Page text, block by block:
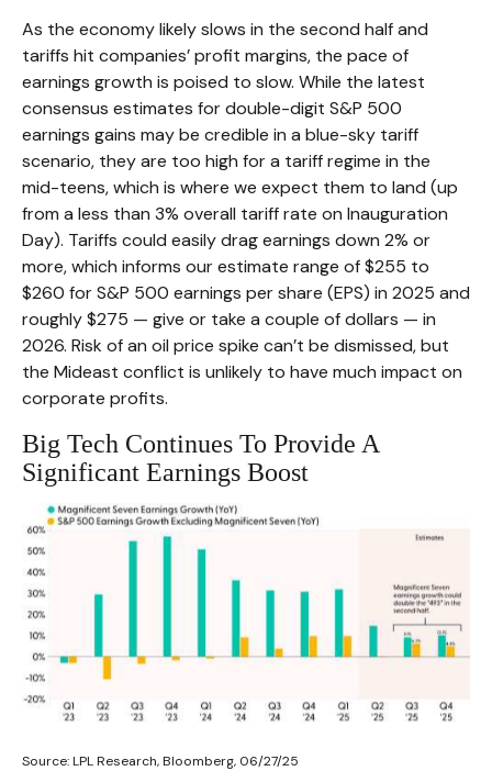
As the economy likely slows in the second half and
tariffs hit companies’ profit margins, the pace of
earnings growth is poised to slow. While the latest
consensus estimates for double-digit S&P 500
earnings gains may be credible in a blue-sky tariff
scenario, they are too high for a tariff regime in the
mid-teens, which is where we expect them to land (up
from a less than 3% overall tariff rate on Inauguration
Day). Tariffs could easily drag earnings down 2% or
more, which informs our estimate range of $255 to
$260 for S&P 500 earnings per share (EPS) in 2025 and
roughly $275 — give or take a couple of dollars — in
2026. Risk of an oil price spike can’t be dismissed, but
the Mideast conflict is unlikely to have much impact on
corporate profits.
Big Tech Continues To Provide A
Significant Earnings Boost
Source: LPL Research, Bloomberg, 06/27/25